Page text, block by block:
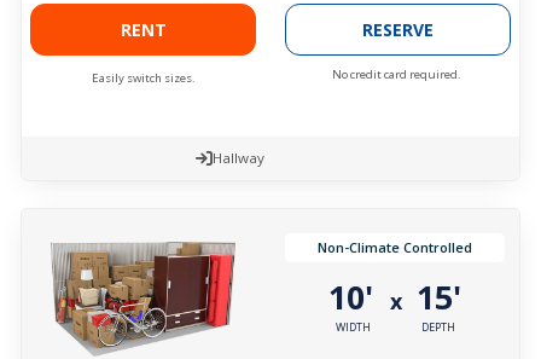
RENT
Easily switch sizes.
RESERVE
No credit card required.
Hallway
Non-Climate Controlled
10'
WIDTH
x 15'
DEPTH